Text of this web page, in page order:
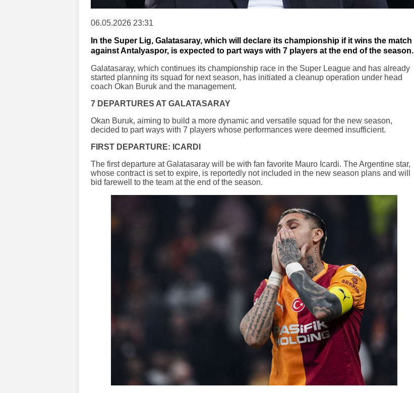
06.05.2026 23:31
In the Super Lig, Galatasaray, which will declare its championship if it wins the match
against Antalyaspor, is expected to part ways with 7 players at the end of the season.
Galatasaray, which continues its championship race in the Super League and has already
started planning its squad for next season, has initiated a cleanup operation under head
coach Okan Buruk and the management.
7 DEPARTURES AT GALATASARAY
Okan Buruk, aiming to build a more dynamic and versatile squad for the new season,
decided to part ways with 7 players whose performances were deemed insufficient.
FIRST DEPARTURE: ICARDI
The first departure at Galatasaray will be with fan favorite Mauro Icardi. The Argentine star,
whose contract is set to expire, is reportedly not included in the new season plans and will
bid farewell to the team at the end of the season.